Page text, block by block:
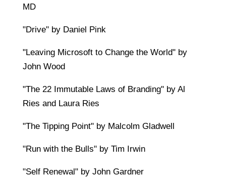
MD
"Drive" by Daniel Pink
"Leaving Microsoft to Change the World" by
John Wood
"The 22 Immutable Laws of Branding" by Al
Ries and Laura Ries
"The Tipping Point" by Malcolm Gladwell
"Run with the Bulls" by Tim Irwin
"Self Renewal" by John Gardner